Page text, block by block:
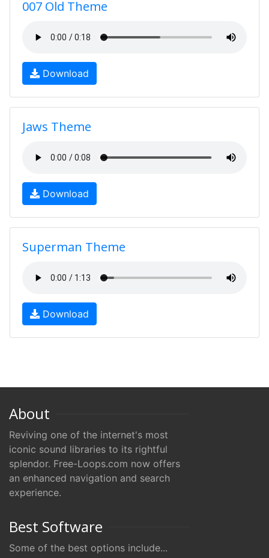
007 Old Theme
Download
Jaws Theme
Download
Superman Theme
Download
About
Reviving one of the internet's most
iconic sound libraries to its rightful
splendor. Free-Loops.com now offers
an enhanced navigation and search
experience.
Best Software
Some of the best options include...